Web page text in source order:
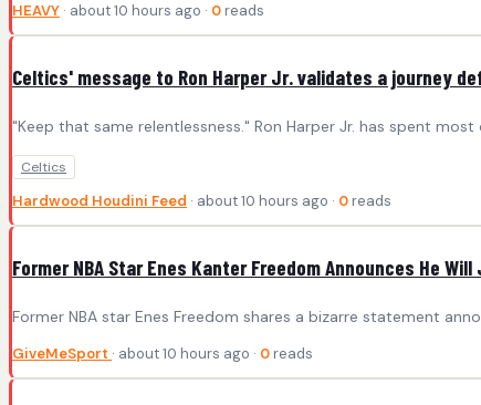
HEAVY · about 10 hours ago · 0 reads
Celtics' message to Ron Harper Jr. validates a journey
"Keep that same relentlessness." Ron Harper Jr. has spent
Celtics
Hardwood Houdini Feed · about 10 hours ago · 0 reads
Former NBA Star Enes Kanter Freedom Announces He Will
Former NBA star Enes Freedom shares a bizarre statement
GiveMeSport · about 10 hours ago · 0 reads